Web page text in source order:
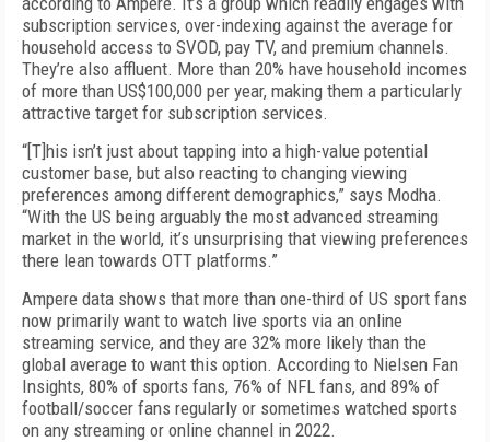
subscription services, over-indexing against the average for
household access to SVOD, pay TV, and premium channels.
They’re also affluent. More than 20% have household incomes
of more than US$100,000 per year, making them a particularly
attractive target for subscription services.
“[T]his isn’t just about tapping into a high-value potential
customer base, but also reacting to changing viewing
preferences among different demographics,” says Modha.
“With the US being arguably the most advanced streaming
market in the world, it’s unsurprising that viewing preferences
there lean towards OTT platforms.”
Ampere data shows that more than one-third of US sport fans
now primarily want to watch live sports via an online
streaming service, and they are 32% more likely than the
global average to want this option. According to Nielsen Fan
Insights, 80% of sports fans, 76% of NFL fans, and 89% of
football/soccer fans regularly or sometimes watched sports
on any streaming or online channel in 2022.